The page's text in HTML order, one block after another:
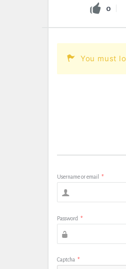
0
You must
Username or email *
Password *
Captcha *